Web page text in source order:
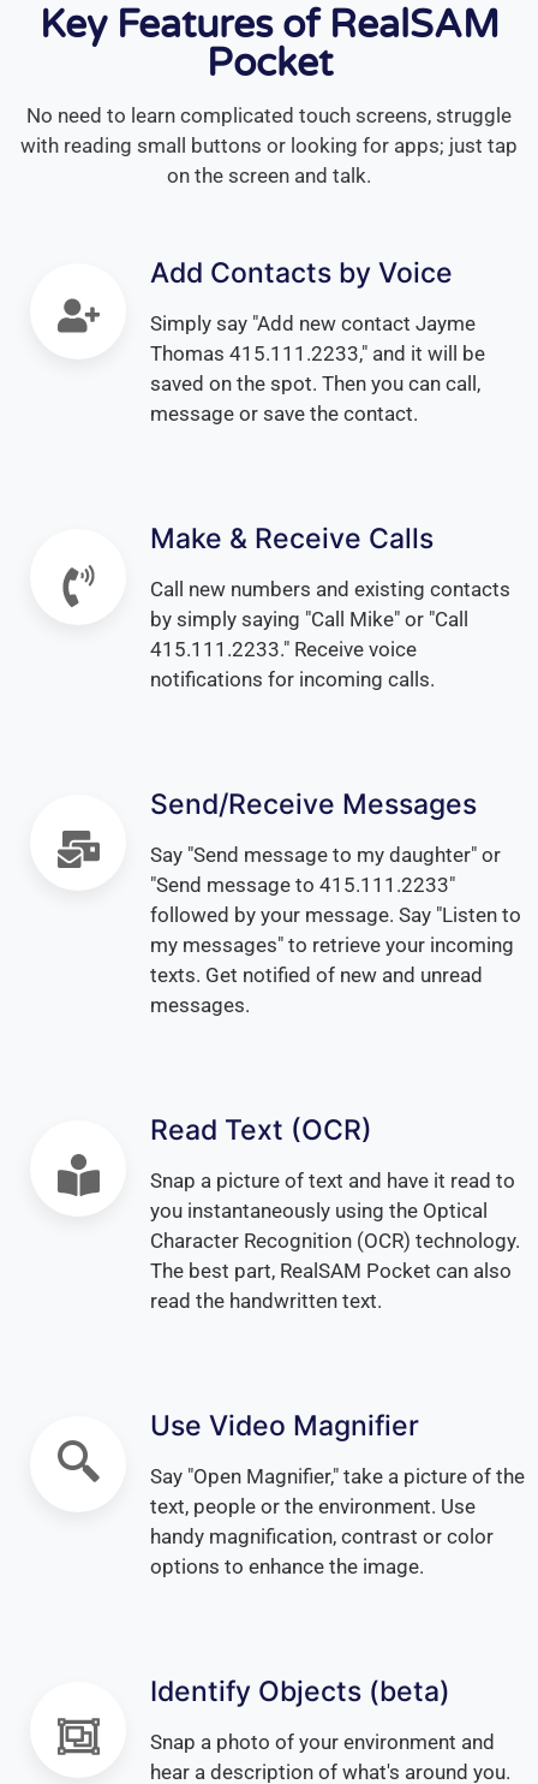
Key Features of RealSAM
Pocket
No need to learn complicated touch screens, struggle
with reading small buttons or looking for apps; just tap
on the screen and talk.
Add Contacts by Voice
Simply say "Add new contact Jayme
Thomas 415.111.2233," and it will be
saved on the spot. Then you can call,
message or save the contact.
Make & Receive Calls
Call new numbers and existing contacts
by simply saying "Call Mike" or "Call
415.111.2233." Receive voice
notifications for incoming calls.
Send/Receive Messages
Say "Send message to my daughter" or
"Send message to 415.111.2233"
followed by your message. Say "Listen to
my messages" to retrieve your incoming
texts. Get notified of new and unread
messages.
Read Text (OCR)
Snap a picture of text and have it read to
you instantaneously using the Optical
Character Recognition (OCR) technology.
The best part, RealSAM Pocket can also
read the handwritten text.
Use Video Magnifier
Say "Open Magnifier," take a picture of the
text, people or the environment. Use
handy magnification, contrast or color
options to enhance the image.
Identify Objects (beta)
Snap a photo of your environment and
hear a description of what's around you.